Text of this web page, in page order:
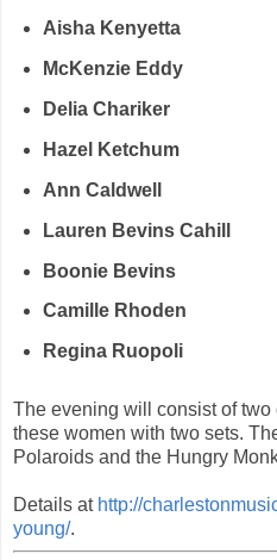
Aisha Kenyetta
McKenzie Eddy
Delia Chariker
Hazel Ketchum
Ann Caldwell
Lauren Bevins Cahill
Boonie Bevins
Camille Rhoden
Regina Ruopoli
The evening will consist of
these women with two sets.
Polaroids and the Hungry
Details at http://
young/.